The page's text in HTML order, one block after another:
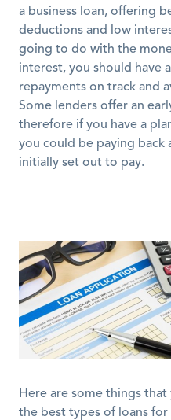
a business loan, offering
deductions and low
going to do with the
interest, you should have
repayments on track and
Some lenders offer an
therefore if you have a
you could be paying back
initially set out to pay.
Here are some things
the best types of loans for